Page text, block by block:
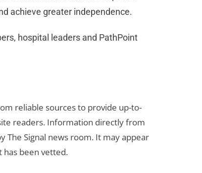
achieve greater independence.
hospital leaders and PathPoint
reliable sources to provide up-to-
readers. Information directly from
The Signal news room. It may appear
has been vetted.